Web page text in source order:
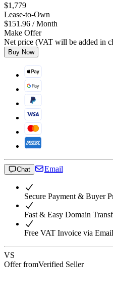
$1,779
Lease-to-Own
$151.96 / Month
Make Offer
Net price (VAT will be added in
Buy Now
Chat Email
Secure Payment & Buyer
Fast & Easy Domain
Free VAT Invoice via Email
VS
Offer fromVerified Seller